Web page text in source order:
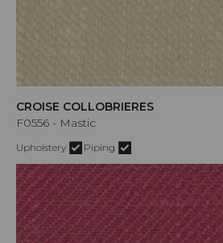
CROISE COLLOBRIERES
F0556 - Mastic
Upholstery Piping